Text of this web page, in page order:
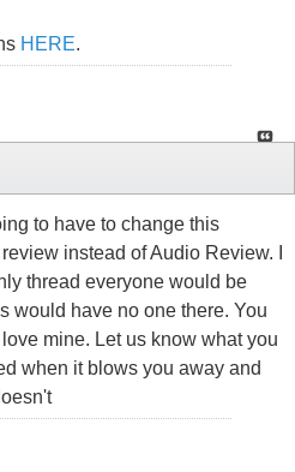
HERE.
to have to change this
instead of Audio Review. I
thread everyone would be
would have no one there. You
mine. Let us know what you
when it blows you away and